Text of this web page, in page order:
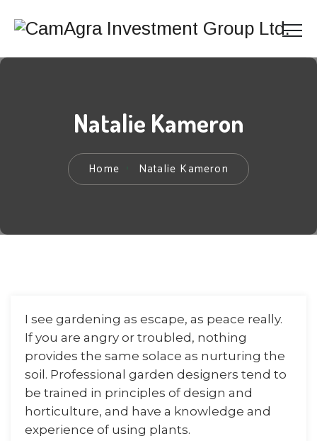
Natalie Kameron
Home Natalie Kameron
I see gardening as escape, as peace really.
If you are angry or troubled, nothing
provides the same solace as nurturing the
soil. Professional garden designers tend to
be trained in principles of design and
horticulture, and have a knowledge and
experience of using plants.